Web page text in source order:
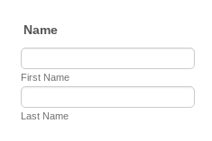
Name
First Name
Last Name